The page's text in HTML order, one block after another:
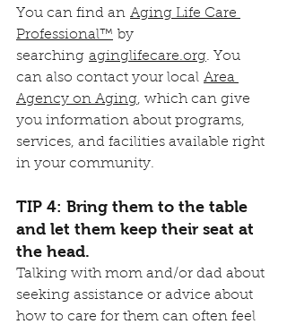
You can find an Aging Life Care
Professional™ by
searching aginglifecare.org. You
can also contact your local Area
Agency on Aging, which can give
you information about programs,
services, and facilities available right
in your community.
TIP 4: Bring them to the table
and let them keep their seat at
the head.
Talking with mom and/or dad about
seeking assistance or advice about
how to care for them can often feel